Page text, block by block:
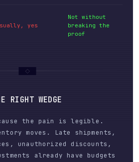
yes
Not without
breaking the
proof
RIGHT WEDGE
the pain is legible.
moves. Late shipments,
unauthorized discounts,
already have budgets